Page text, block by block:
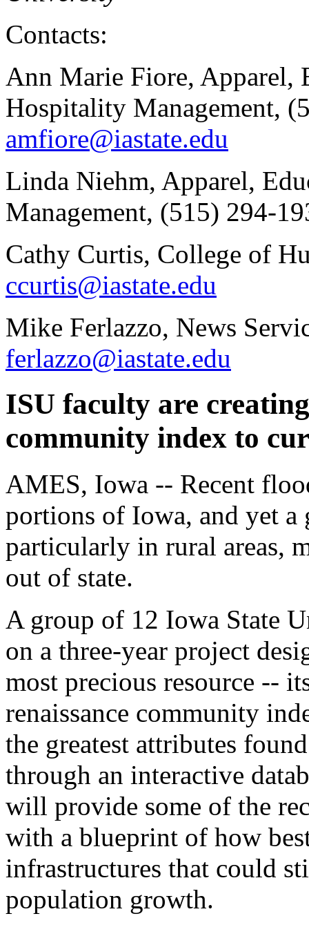
Contacts:
Ann Marie Fiore, Apparel,
Hospitality Management,
amfiore@iastate.edu
Linda Niehm, Apparel,
Management, (515) 294-
Cathy Curtis, College of
ccurtis@iastate.edu
Mike Ferlazzo, News
ferlazzo@iastate.edu
ISU faculty are
community index to
AMES, Iowa -- Recent
portions of Iowa, and yet a
particularly in rural areas,
out of state.
A group of 12 Iowa State
on a three-year project
most precious resource --
renaissance community
the greatest attributes
through an interactive
will provide some of the
with a blueprint of how
infrastructures that could
population growth.